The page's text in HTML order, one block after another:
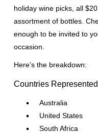
holiday wine picks, all
assortment of bottles.
enough to be invited to
occasion.
Here’s the breakdown:
Countries Represented
Australia
United States
South Africa